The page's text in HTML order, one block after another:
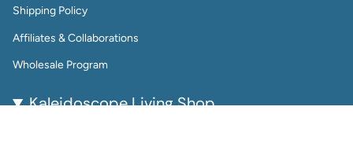
Shipping Policy
Affiliates & Collaborations
Wholesale Program
Kaleidoscope Living Shop